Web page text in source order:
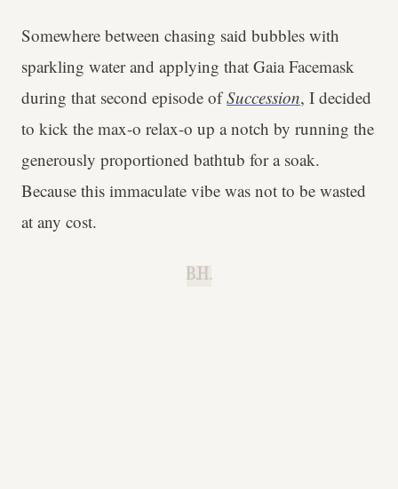
Somewhere between chasing said bubbles with
sparkling water and applying that Gaia Facemask
during that second episode ofSuccession, I decided
to kick the max-o relax-o up a notch by running the
generously proportioned bathtub for a soak.
Because this immaculate vibe was not to be wasted
at any cost.
B.H.